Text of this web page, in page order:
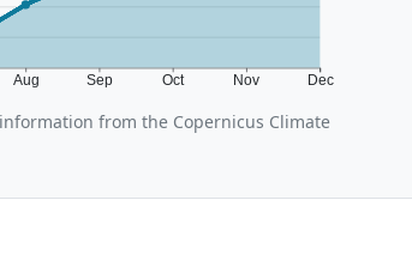
Aug Sep Oct Nov Dec
from the Copernicus Climate